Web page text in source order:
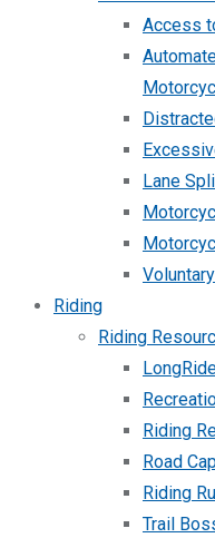
Access
Lane
Riding
Riding
Riding
Road
Riding
Trail